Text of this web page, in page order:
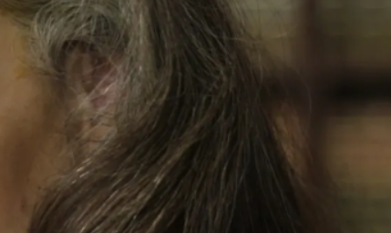
as a forensic pathologist but was repeatedly
left arm was raised up in the air over her shoulder,
pregnant belly, went through the fetus, exited the
was widely reported and can still be found in
the things she did to protect her own son from
life in prison.
of a petition of actual innocence. John Larsen
Office of the FBI. I was an Evidence Technician